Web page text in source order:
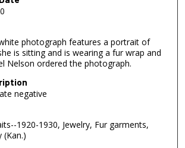
photograph features a portrait of
is sitting and is wearing a fur wrap and
Nelson ordered the photograph.
negative
1920-1930, Jewelry, Fur garments,
(Kan.)